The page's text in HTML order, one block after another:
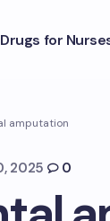
Drugs for
amputation
2025 0